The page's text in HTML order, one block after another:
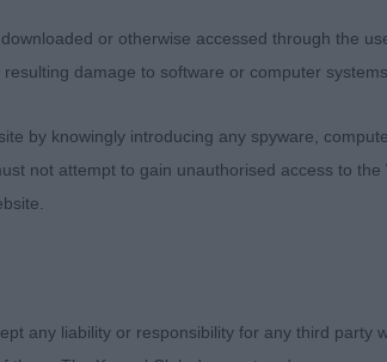
O’Neill. STRATHLON APRIL
and feet. Really lovely in forehand.
or otherwise accessed through the
damage to software or computer
by knowingly introducing any spyware,
not attempt to gain unauthorised access to
any liability or responsibility for any third